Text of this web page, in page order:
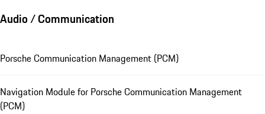
Audio / Communication
Porsche Communication Management (PCM)
Navigation Module for Porsche Communication Management
(PCM)